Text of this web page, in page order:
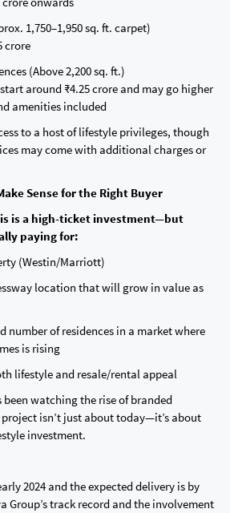
1,750–1,950 sq. ft. carpet)
crore
(Above 2,200 sq. ft.)
around ₹4.25 crore and may go higher
amenities included
to a host of lifestyle privileges, though
may come with additional charges or
Sense for the Right Buyer
is a high-ticket investment—but
paying for:
(Westin/Marriott)
location that will grow in value as
number of residences in a market where
is rising
lifestyle and resale/rental appeal
been watching the rise of branded
isn’t just about today—it’s about
investment.
2024 and the expected delivery is by
Group’s track record and the involvement